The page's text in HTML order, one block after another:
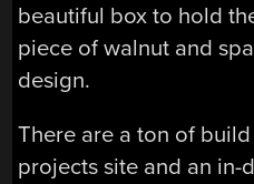
beautiful box to hold
piece of walnut and
design.
There are a ton of
projects site and an